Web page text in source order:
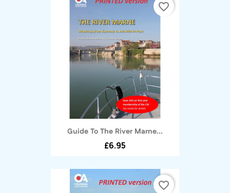
Guide To The River Marne...
£6.95
favorite_border
favorite_border